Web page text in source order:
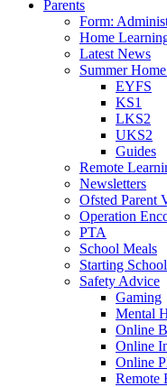
Parents
Form:
Home
Latest News
Summer
EYFS
KS1
LKS2
UKS2
Guides
Remote
Newsletters
Ofsted Parent
Operation
PTA
School Meals
Starting School
Safety Advice
Gaming
Mental
Online
Online
Online
Remote